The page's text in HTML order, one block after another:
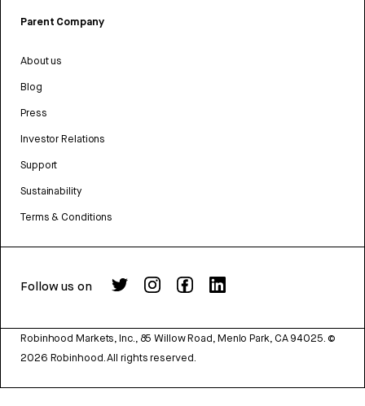
Parent Company
About us
Blog
Press
Investor Relations
Support
Sustainability
Terms & Conditions
Follow us on
Robinhood Markets, Inc., 85 Willow Road, Menlo Park, CA 94025. ©
2026 Robinhood. All rights reserved.